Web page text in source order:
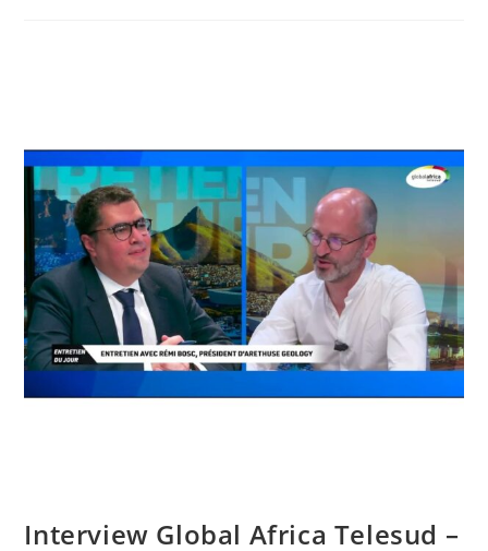
Interview Global Africa Telesud –